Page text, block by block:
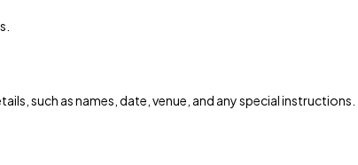
such as names, date, venue, and any special instructions.